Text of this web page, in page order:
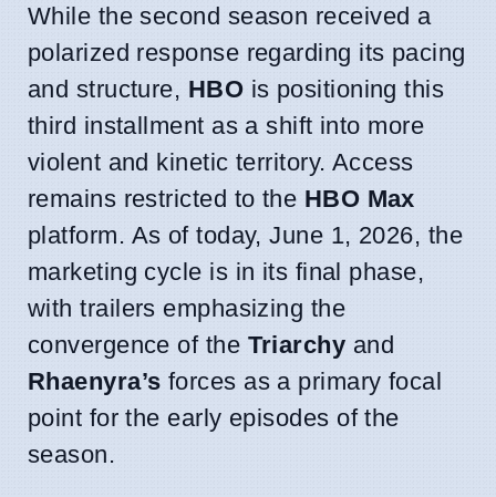
While the second season received a
polarized response regarding its pacing
and structure, HBO is positioning this
third installment as a shift into more
violent and kinetic territory. Access
remains restricted to the HBO Max
platform. As of today, June 1, 2026, the
marketing cycle is in its final phase,
with trailers emphasizing the
convergence of the Triarchy and
Rhaenyra’s forces as a primary focal
point for the early episodes of the
season.